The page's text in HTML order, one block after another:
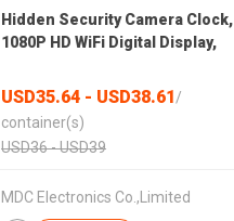
Hidden Security Camera Clock,
1080P HD WiFi Digital Display,
Indoor Home Monitoring
USD35.64 - USD38.61/
container(s)
USD36 - USD39
MDC Electronics Co.,Limited